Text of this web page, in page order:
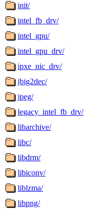
init/
intel_fb_drv/
intel_gpu/
intel_gpu_drv/
ipxe_nic_drv/
jbig2dec/
jpeg/
legacy_intel_fb_drv/
libarchive/
libc/
libdrm/
libiconv/
liblzma/
libpng/